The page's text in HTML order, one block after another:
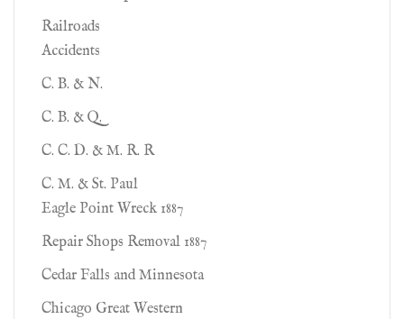
Railroads
Accidents
C. B. & N.
C. B. & Q.
C. C. D. & M. R. R
C. M. & St. Paul
Eagle Point Wreck 1887
Repair Shops Removal 1887
Cedar Falls and Minnesota
Chicago Great Western